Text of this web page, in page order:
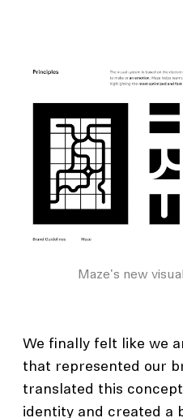
Maze's new
We finally felt like we
that represented our
translated this
identity and created a